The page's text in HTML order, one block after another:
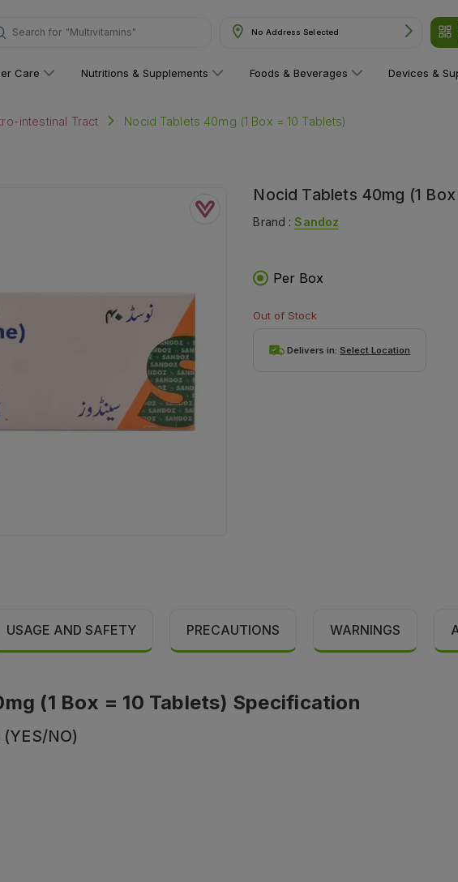
Search for No Address Selected
Care Nutritions & Supplements Foods & Beverages Devices &
intestinal Tract Nocid Tablets 40mg (1 Box = 10 Tablets)
Nocid Tablets 40mg (1
Brand :Sandoz
Per Box
Out of Stock
Delivers in:Select Location
USAGE AND SAFETY PRECAUTIONS WARNINGS
(1 Box = 10 Tablets) Specification
NO)